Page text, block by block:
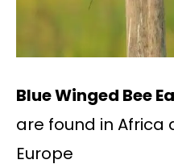
Blue Winged Bee
are found in Africa
Europe